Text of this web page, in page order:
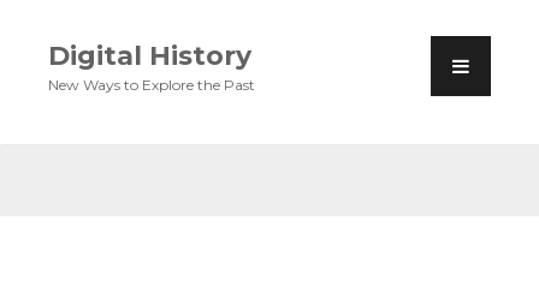
Digital History
New Ways to Explore the Past